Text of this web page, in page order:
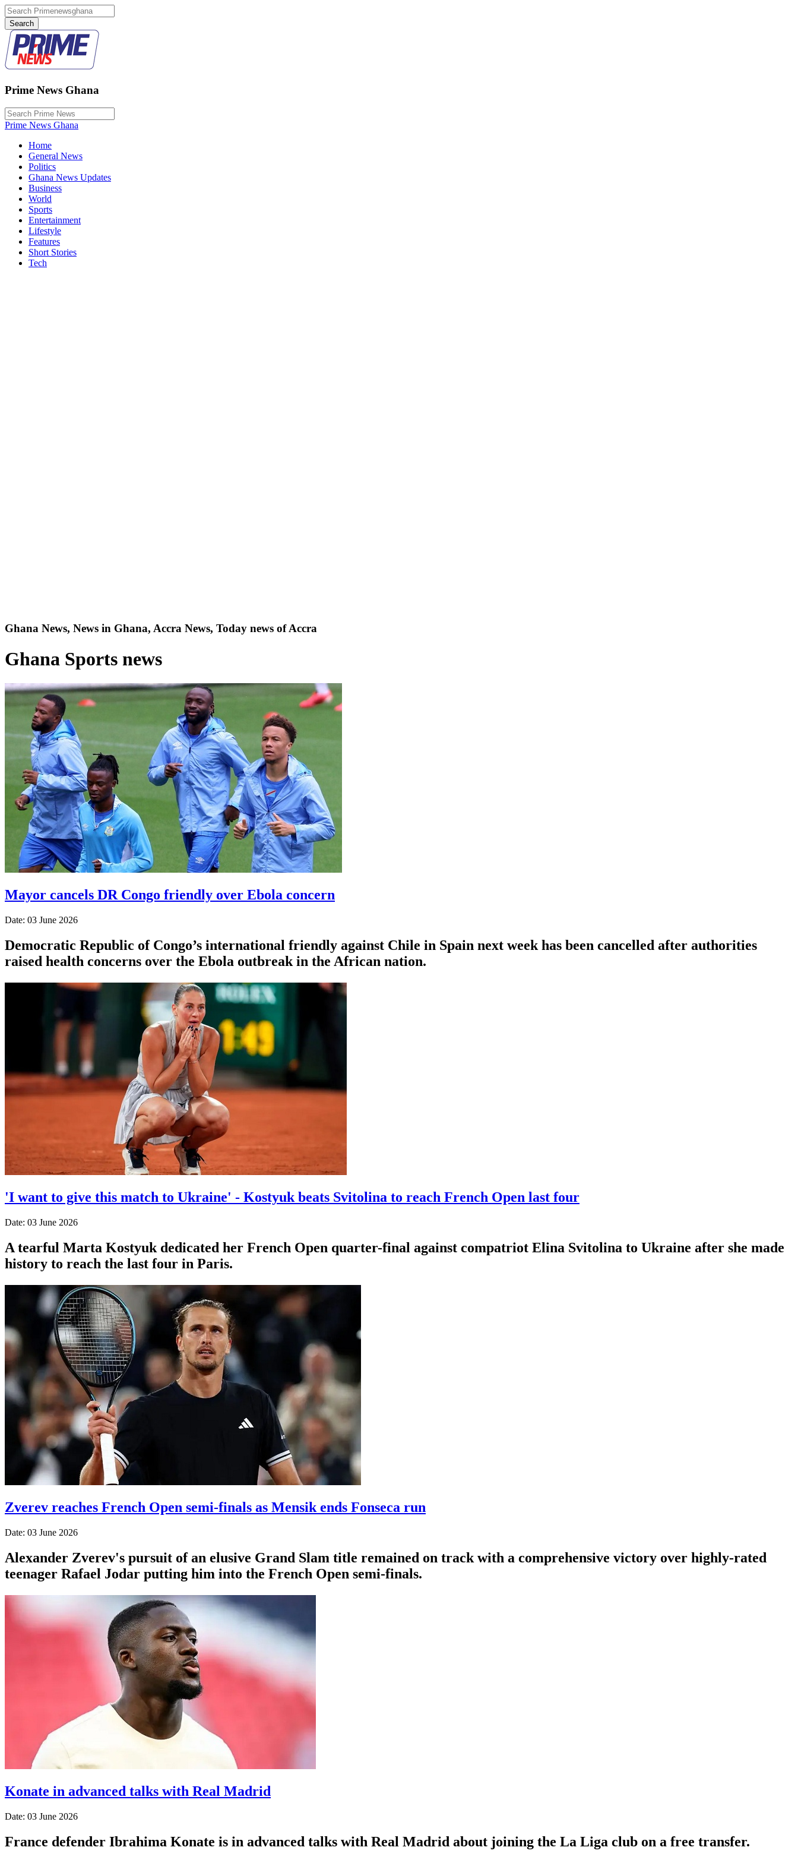
Prime News Ghana
Prime News Ghana
Home
General News
Politics
Ghana News Updates
Business
World
Sports
Entertainment
Lifestyle
Features
Short Stories
Tech
Ghana News, News in Ghana, Accra News, Today news of Accra
Ghana Sports news
Mayor cancels DR Congo friendly over Ebola concern
Date: 03 June 2026
Democratic Republic of Congo’s international friendly against Chile in Spain next week has been cancelled after authorities
raised health concerns over the Ebola outbreak in the African nation.
'I want to give this match to Ukraine' - Kostyuk beats Svitolina to reach French Open last four
Date: 03 June 2026
A tearful Marta Kostyuk dedicated her French Open quarter-final against compatriot Elina Svitolina to Ukraine after she made
history to reach the last four in Paris.
Zverev reaches French Open semi-finals as Mensik ends Fonseca run
Date: 03 June 2026
Alexander Zverev's pursuit of an elusive Grand Slam title remained on track with a comprehensive victory over highly-rated
teenager Rafael Jodar putting him into the French Open semi-finals.
Konate in advanced talks with Real Madrid
Date: 03 June 2026
France defender Ibrahima Konate is in advanced talks with Real Madrid about joining the La Liga club on a free transfer.